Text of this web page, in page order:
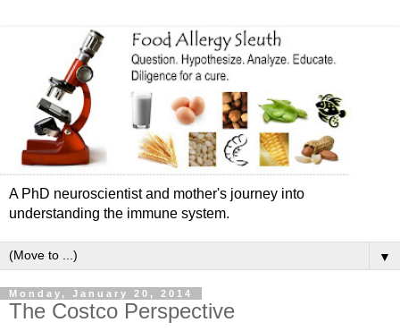
A PhD neuroscientist and mother's journey into
understanding the immune system.
▼
Monday, January 20, 2014
The Costco Perspective